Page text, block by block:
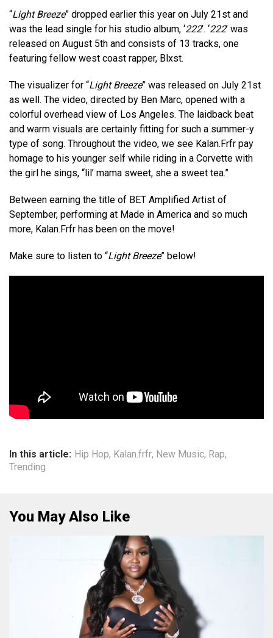
“Light Breeze” dropped earlier this year on July 21st and
was the lead single for his studio album, ‘222’. ‘222’ was
released on August 5th and consists of 13 tracks, one
featuring fellow west coast rapper, Blxst.
The visualizer for “Light Breeze” was released on July 21st
as well. The video, directed by Ben Marc, opened with a
colorful overhead view of Los Angeles. The laidback beat
and warm visuals are certainly fitting for such a summer-y
type of song. Throughout the video, we see Kalan.Frfr pay
homage to his younger self while riding in a Corvette with
the girl he sings, “lil’ mama sweet, she a sweet tea.”
Between earning the title of BET Amplified Artist of
September, performing at Made in America and so much
more, Kalan.Frfr has been on the move!
Make sure to listen to “Light Breeze” below!
In this article: Hip Hop, Kalan.frfr, New Music, Rap,
Trending
You May Also Like